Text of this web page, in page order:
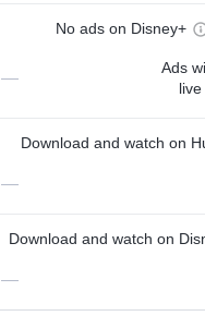
No ads on Disney+
—
Ads
Download and watch on
—
Download and watch on
—